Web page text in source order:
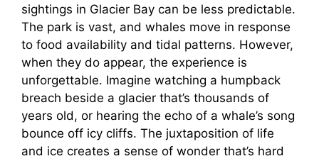
sightings in Glacier Bay can be less predictable.
The park is vast, and whales move in response
to food availability and tidal patterns. However,
when they do appear, the experience is
unforgettable. Imagine watching a humpback
breach beside a glacier that’s thousands of
years old, or hearing the echo of a whale’s song
bounce off icy cliffs. The juxtaposition of life
and ice creates a sense of wonder that’s hard